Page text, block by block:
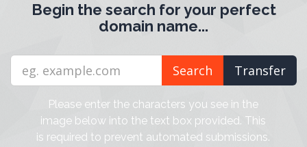
Begin the search for your perfect
domain name...
Please enter the characters you see in the
image below into the text box provided. This
is required to prevent automated submissions.